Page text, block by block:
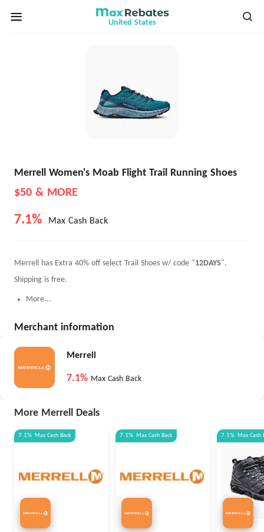
United States
Merrell Women's Moab Flight Trail Running Shoes
$50 & MORE
7.1% Max Cash Back
Merrell has Extra 40% off select Trail Shoes w/ code "12DAYS".
Shipping is free.
More...
Merchant information
Merrell
7.1% Max Cash Back
More Merrell Deals
7.1% Max Cash Back 7.1% Max Cash Back 7.1% Max Cash